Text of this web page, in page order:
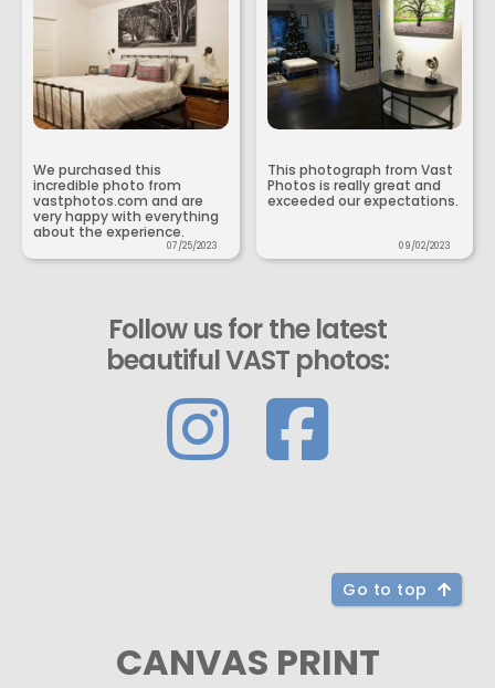
We purchased this
incredible photo from
vastphotos.com and are
very happy with everything
about the experience.
07/25/2023
This photograph from Vast
Photos is really great and
exceeded our expectations.
09/02/2023
Follow us for the latest
beautiful VAST photos:
Go to top
CANVAS PRINT